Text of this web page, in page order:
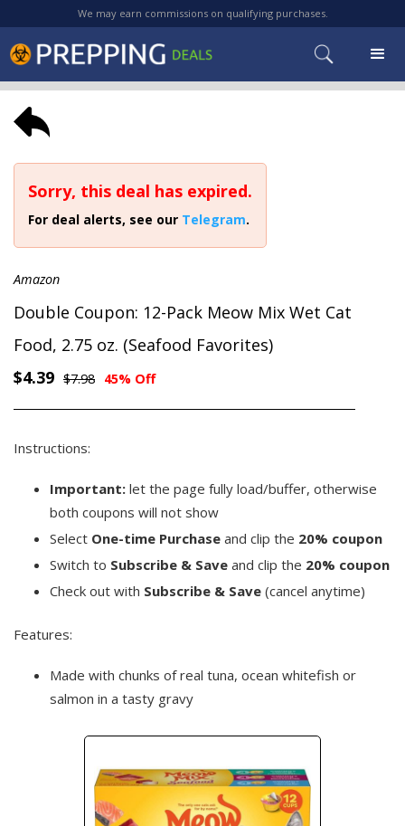
We may earn commissions on qualifying purchases.
Sorry, this deal has expired.
For deal alerts, see our Telegram.
Amazon
Double Coupon: 12-Pack Meow Mix Wet Cat
Food, 2.75 oz. (Seafood Favorites)
$4.39 $7.98 45% Off
Instructions:
Important: let the page fully load/buffer, otherwise
both coupons will not show
Select One-time Purchase and clip the 20% coupon
Switch to Subscribe & Save and clip the 20% coupon
Check out with Subscribe & Save (cancel anytime)
Features:
Made with chunks of real tuna, ocean whitefish or
salmon in a tasty gravy